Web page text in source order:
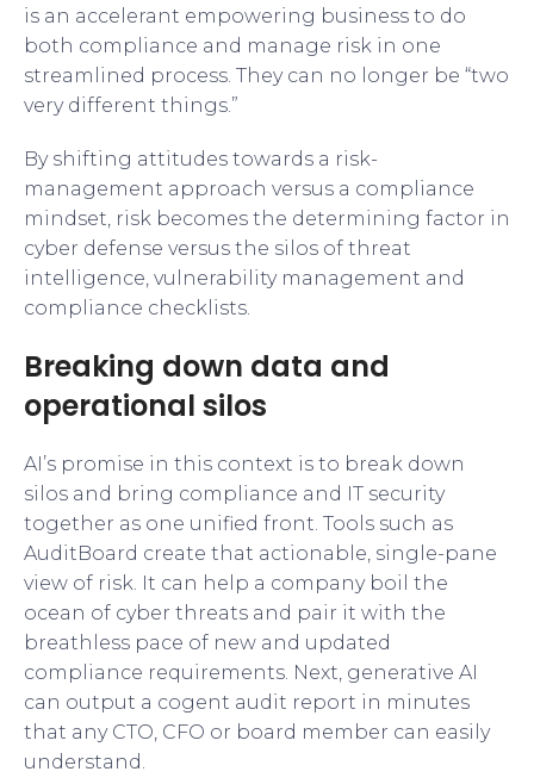
is an accelerant empowering business to do
both compliance and manage risk in one
streamlined process. They can no longer be “two
very different things.”
By shifting attitudes towards a risk-
management approach versus a compliance
mindset, risk becomes the determining factor in
cyber defense versus the silos of threat
intelligence, vulnerability management and
compliance checklists.
Breaking down data and
operational silos
AI’s promise in this context is to break down
silos and bring compliance and IT security
together as one unified front. Tools such as
AuditBoard create that actionable, single-pane
view of risk. It can help a company boil the
ocean of cyber threats and pair it with the
breathless pace of new and updated
compliance requirements. Next, generative AI
can output a cogent audit report in minutes
that any CTO, CFO or board member can easily
understand.